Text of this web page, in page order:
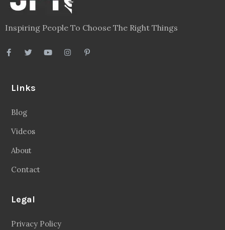
Inspiring People To Choose The Right Things
Links
Blog
Videos
About
Contact
Legal
Privacy Policy